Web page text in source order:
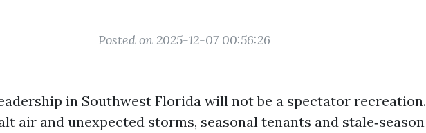
Posted on 2025-12-07 00:56:26
in Southwest Florida will not be a spectator recreation.
air and unexpected storms, seasonal tenants and stale‑season